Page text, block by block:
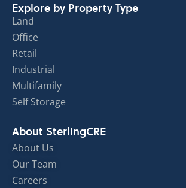
Explore by Property Type
Land
Office
Retail
Industrial
Multifamily
Self Storage
About SterlingCRE
About Us
Our Team
Careers